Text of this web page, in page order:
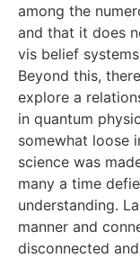
among the
and that it does
vis belief
Beyond this,
explore a
in quantum
somewhat loose
science was
many a time
understanding.
manner and
disconnected